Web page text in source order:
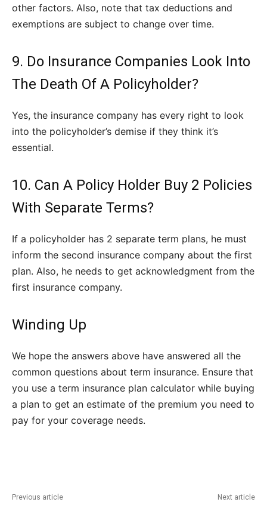
other factors. Also, note that tax deductions and
exemptions are subject to change over time.
9. Do Insurance Companies Look Into
The Death Of A Policyholder?
Yes, the insurance company has every right to look
into the policyholder’s demise if they think it’s
essential.
10. Can A Policy Holder Buy 2 Policies
With Separate Terms?
If a policyholder has 2 separate term plans, he must
inform the second insurance company about the first
plan. Also, he needs to get acknowledgment from the
first insurance company.
Winding Up
We hope the answers above have answered all the
common questions about term insurance. Ensure that
you use a term insurance plan calculator while buying
a plan to get an estimate of the premium you need to
pay for your coverage needs.
Previous article Next article